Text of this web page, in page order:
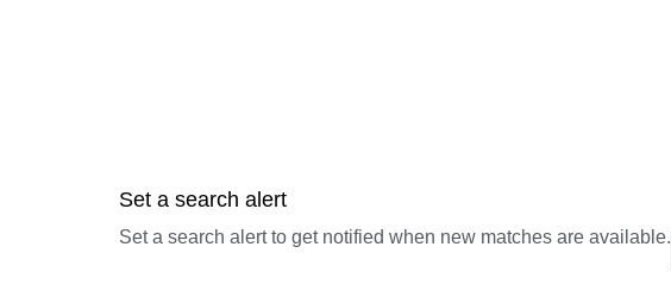
Set a search alert
Set a search alert to get notified when new matches are available.